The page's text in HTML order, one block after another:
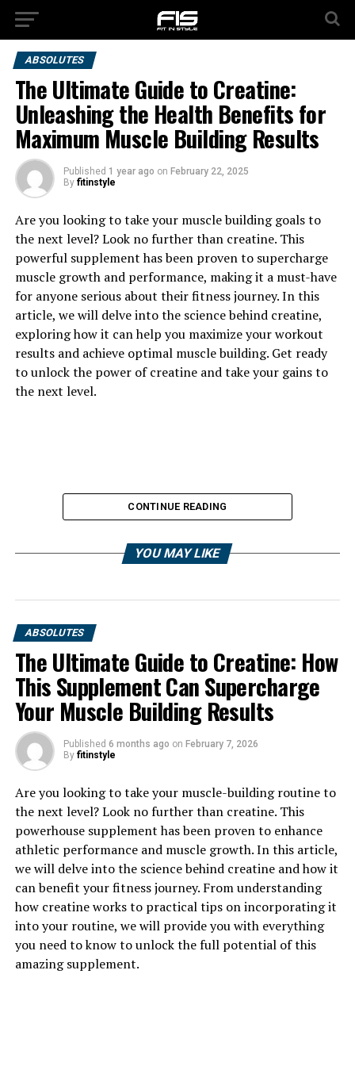
ABSOLUTES
The Ultimate Guide to Creatine:
Unleashing the Health Benefits for
Maximum Muscle Building Results
Published 1 year ago on February 22, 2025
By fitinstyle
Are you looking to take your muscle building goals to
the next level? Look no further than creatine. This
powerful supplement has been proven to supercharge
muscle growth and performance, making it a must-have
for anyone serious about their fitness journey. In this
article, we will delve into the science behind creatine,
exploring how it can help you maximize your workout
results and achieve optimal muscle building. Get ready
to unlock the power of creatine and take your gains to
the next level.
1. "Unlocking the Power of
Creatine: How This Supplement
Can Supercharge Your Muscle
Building Goals"
Creatine is a naturally occurring compound found in the
muscles that plays a crucial role in energy production
during high-intensity exercise. When taken as a
supplement, creatine can significantly enhance muscle
growth, strength, and overall performance. By
increasing the body's stores of phosphocreatine,
creatine helps to regenerate adenosine triphosphate
CONTINUE READING
YOU MAY LIKE
ABSOLUTES
The Ultimate Guide to Creatine: How
This Supplement Can Supercharge
Your Muscle Building Results
Published 6 months ago on February 7, 2026
By fitinstyle
Are you looking to take your muscle-building routine to
the next level? Look no further than creatine. This
powerhouse supplement has been proven to enhance
athletic performance and muscle growth. In this article,
we will delve into the science behind creatine and how it
can benefit your fitness journey. From understanding
how creatine works to practical tips on incorporating it
into your routine, we will provide you with everything
you need to know to unlock the full potential of this
amazing supplement.